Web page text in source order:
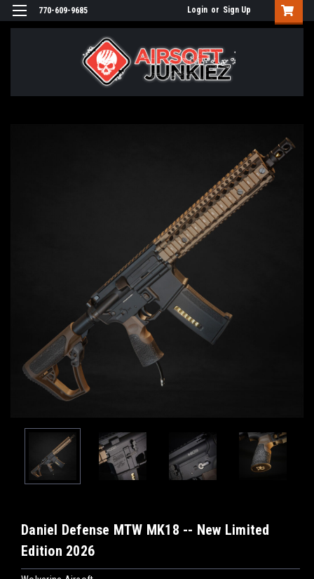
770-609-9685 Login or Sign Up
Daniel Defense MTW MK18 -- New Limited
Edition 2026